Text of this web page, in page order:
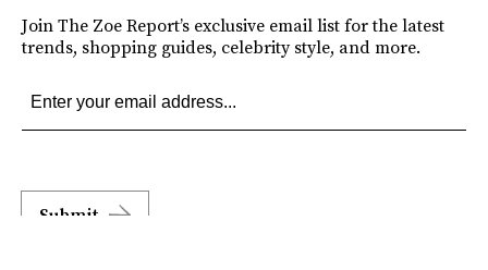
Join The Zoe Report’s exclusive email list for the latest
trends, shopping guides, celebrity style, and more.
Submit